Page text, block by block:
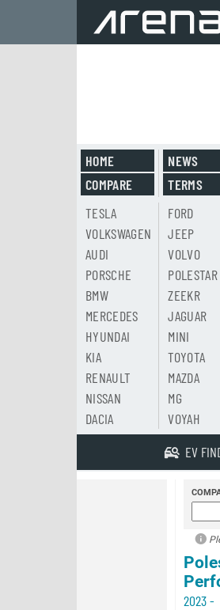
HOME
COMPARE
NEWS
TERMS
TESLA
VOLKSWAGEN
AUDI
PORSCHE
BMW
MERCEDES
HYUNDAI
KIA
RENAULT
NISSAN
DACIA
FORD
JEEP
VOLVO
POLESTAR
ZEEKR
JAGUAR
MINI
TOYOTA
MAZDA
MG
VOYAH
EV
2023 -